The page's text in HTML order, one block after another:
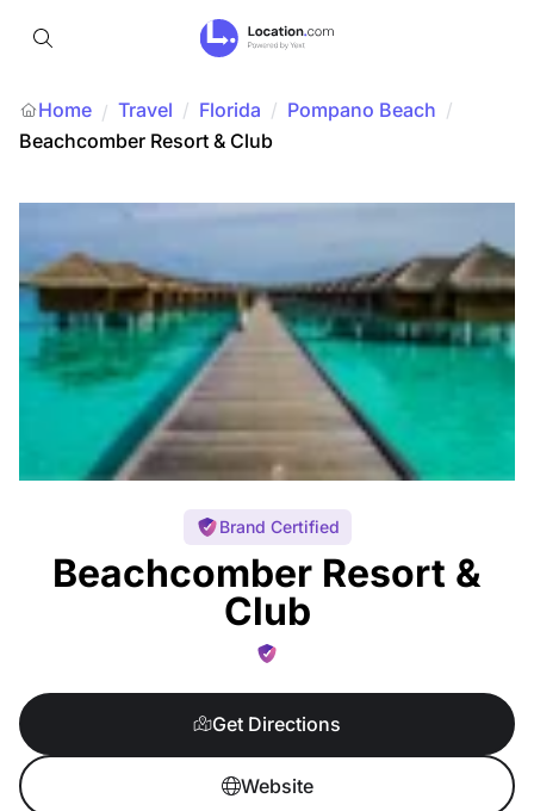
Home / Travel / Florida / Pompano Beach /
Beachcomber Resort & Club
Brand Certified
Beachcomber Resort &
Club
Get Directions
Website